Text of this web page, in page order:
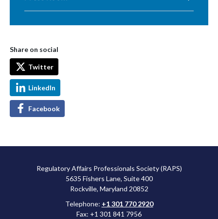
Share on social
Twitter
LinkedIn
Facebook
Regulatory Affairs Professionals Society (RAPS)
5635 Fishers Lane, Suite 400
Rockville, Maryland 20852
Telephone: +1 301 770 2920
Fax: +1 301 841 7956